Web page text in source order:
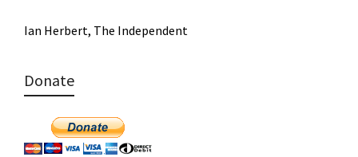
Ian Herbert, The Independent
Donate